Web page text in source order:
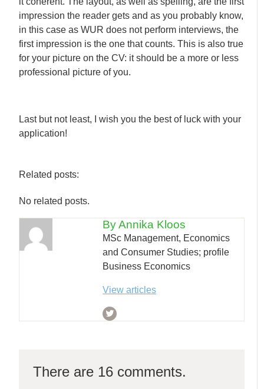
impression the reader gets and as you probably know,
in this case as WUR does not perform interviews, the
first impression is the one that counts. This is also true
for your picture on the CV: it should be a more or less
professional picture of you.
Last but not least, I wish you the best of luck with your
application!
Related posts:
No related posts.
By Annika Kloos
MSc Management, Economics
and Consumer Studies; profile
Business Economics
View articles
There are 16 comments.